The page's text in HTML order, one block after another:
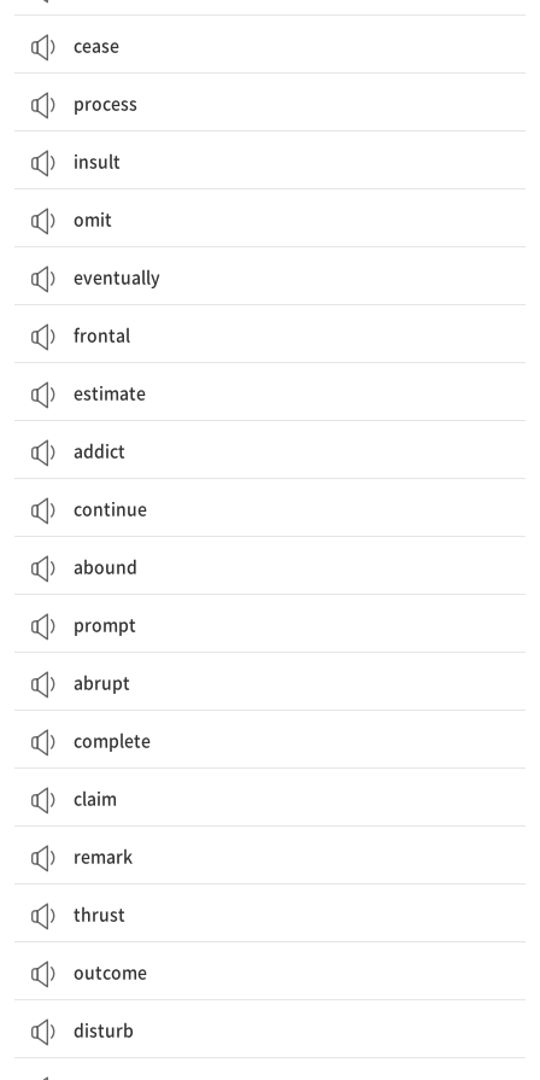
cease
process
insult
omit
eventually
frontal
estimate
addict
continue
abound
prompt
abrupt
complete
claim
remark
thrust
outcome
disturb